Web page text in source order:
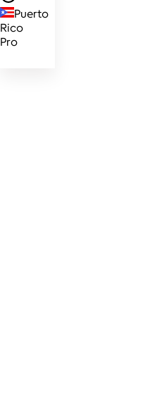
Puerto
Rico
Pro